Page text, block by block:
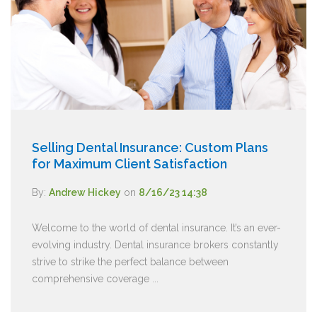
Selling Dental Insurance: Custom Plans
for Maximum Client Satisfaction
By: Andrew Hickey on 8/16/23 14:38
Welcome to the world of dental insurance. It’s an ever-
evolving industry. Dental insurance brokers constantly
strive to strike the perfect balance between
comprehensive coverage ...